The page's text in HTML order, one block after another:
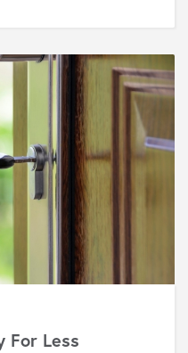
For Less